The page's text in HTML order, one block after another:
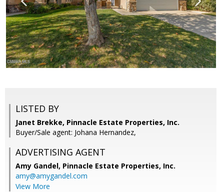
LISTED BY
Janet Brekke, Pinnacle Estate Properties, Inc.
Buyer/Sale agent: Johana Hernandez,
ADVERTISING AGENT
Amy Gandel, Pinnacle Estate Properties, Inc.
amy@amygandel.com
View More